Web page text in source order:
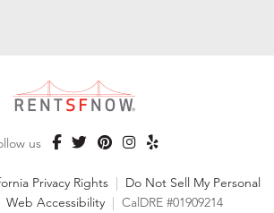
us
Privacy Rights | Do Not Sell My Personal
Web Accessibility | CalDRE #01909214